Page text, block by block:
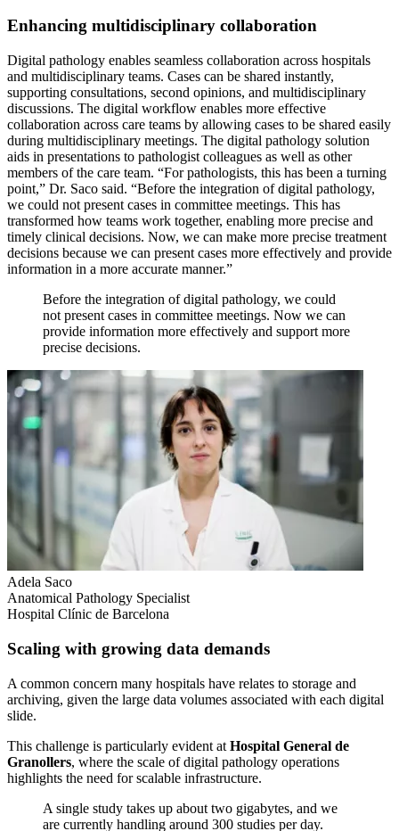
Enhancing multidisciplinary collaboration
Digital pathology enables seamless collaboration across hospitals
and multidisciplinary teams. Cases can be shared instantly,
supporting consultations, second opinions, and multidisciplinary
discussions. The digital workflow enables more effective
collaboration across care teams by allowing cases to be shared easily
during multidisciplinary meetings. The digital pathology solution
aids in presentations to pathologist colleagues as well as other
members of the care team. “For pathologists, this has been a turning
point,” Dr. Saco said. “Before the integration of digital pathology,
we could not present cases in committee meetings. This has
transformed how teams work together, enabling more precise and
timely clinical decisions. Now, we can make more precise treatment
decisions because we can present cases more effectively and provide
information in a more accurate manner.”
Before the integration of digital pathology, we could
not present cases in committee meetings. Now we can
provide information more effectively and support more
precise decisions.
Adela Saco
Anatomical Pathology Specialist
Hospital Clínic de Barcelona
Scaling with growing data demands
A common concern many hospitals have relates to storage and
archiving, given the large data volumes associated with each digital
slide.
This challenge is particularly evident at Hospital General de
Granollers, where the scale of digital pathology operations
highlights the need for scalable infrastructure.
A single study takes up about two gigabytes, and we
are currently handling around 300 studies per day.